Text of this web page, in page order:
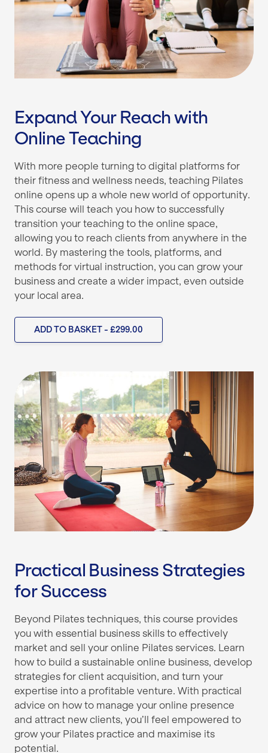
Expand Your Reach with
Online Teaching
With more people turning to digital platforms for
their fitness and wellness needs, teaching Pilates
online opens up a whole new world of opportunity.
This course will teach you how to successfully
transition your teaching to the online space,
allowing you to reach clients from anywhere in the
world. By mastering the tools, platforms, and
methods for virtual instruction, you can grow your
business and create a wider impact, even outside
your local area.
ADD TO BASKET - £299.00
Practical Business Strategies
for Success
Beyond Pilates techniques, this course provides
you with essential business skills to effectively
market and sell your online Pilates services. Learn
how to build a sustainable online business, develop
strategies for client acquisition, and turn your
expertise into a profitable venture. With practical
advice on how to manage your online presence
and attract new clients, you’ll feel empowered to
grow your Pilates practice and maximise its
potential.